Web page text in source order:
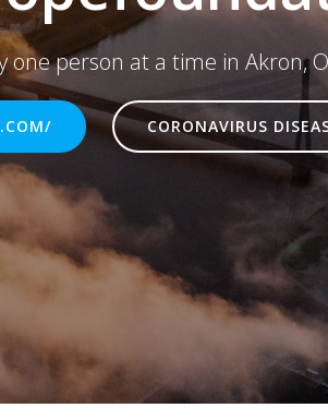
person at a time in Akron,
CORONAVIRUS